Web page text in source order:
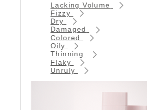
Lacking Volume
Fizzy
Dry
Damaged
Colored
Oily
Thinning
Flaky
Unruly